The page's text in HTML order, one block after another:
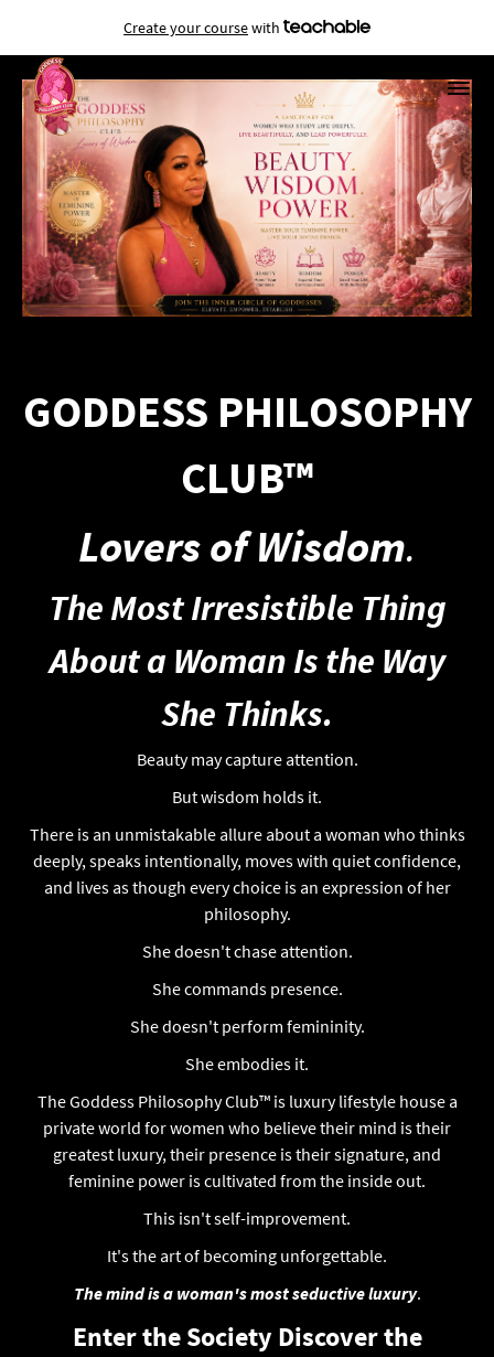
Create your coursewith
GODDESS PHILOSOPHY
CLUB™
Lovers of Wisdom.
The Most Irresistible Thing
About a Woman Is the Way
She Thinks.
Beauty may capture attention.
But wisdom holds it.
There is an unmistakable allure about a woman who thinks
deeply, speaks intentionally, moves with quiet confidence,
and lives as though every choice is an expression of her
philosophy.
She doesn't chase attention.
She commands presence.
She doesn't perform femininity.
She embodies it.
The Goddess Philosophy Club™ is luxury lifestyle house a
private world for women who believe their mind is their
greatest luxury, their presence is their signature, and
feminine power is cultivated from the inside out.
This isn't self-improvement.
It's the art of becoming unforgettable.
The mind is a woman's most seductive luxury.
Enter the Society Discover the